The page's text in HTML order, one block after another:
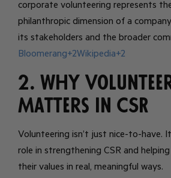
corporate volunteering represents the
philanthropic dimension of a
its stakeholders and the broader
Bloomerang+2Wikipedia+2
2. Why
Matters in CSR
Volunteering isn’t just nice-to-have.
role in strengthening CSR and
their values in real, meaningful ways.